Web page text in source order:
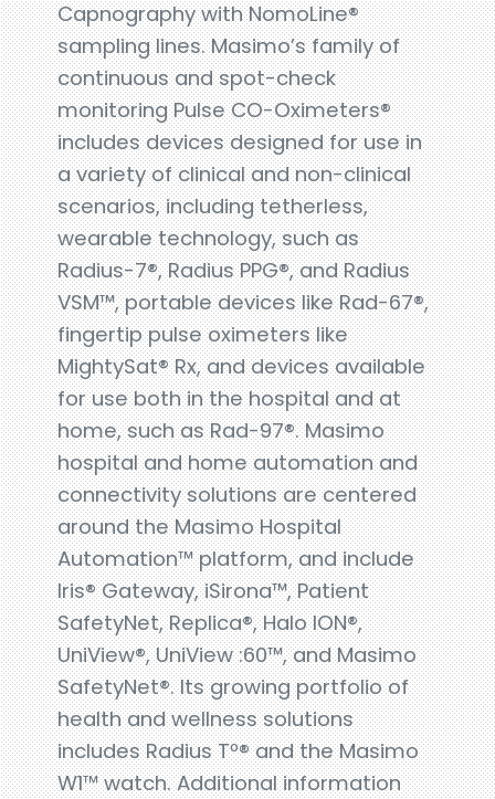
Capnography with NomoLine®
sampling lines. Masimo’s family of
continuous and spot-check
monitoring Pulse CO-Oximeters®
includes devices designed for use in
a variety of clinical and non-clinical
scenarios, including tetherless,
wearable technology, such as
Radius-7®, Radius PPG®, and Radius
VSM™, portable devices like Rad-67®,
fingertip pulse oximeters like
MightySat® Rx, and devices available
for use both in the hospital and at
home, such as Rad-97®. Masimo
hospital and home automation and
connectivity solutions are centered
around the Masimo Hospital
Automation™ platform, and include
Iris® Gateway, iSirona™, Patient
SafetyNet, Replica®, Halo ION®,
UniView®, UniView :60™, and Masimo
SafetyNet®. Its growing portfolio of
health and wellness solutions
includes Radius Tº® and the Masimo
W1™ watch. Additional information